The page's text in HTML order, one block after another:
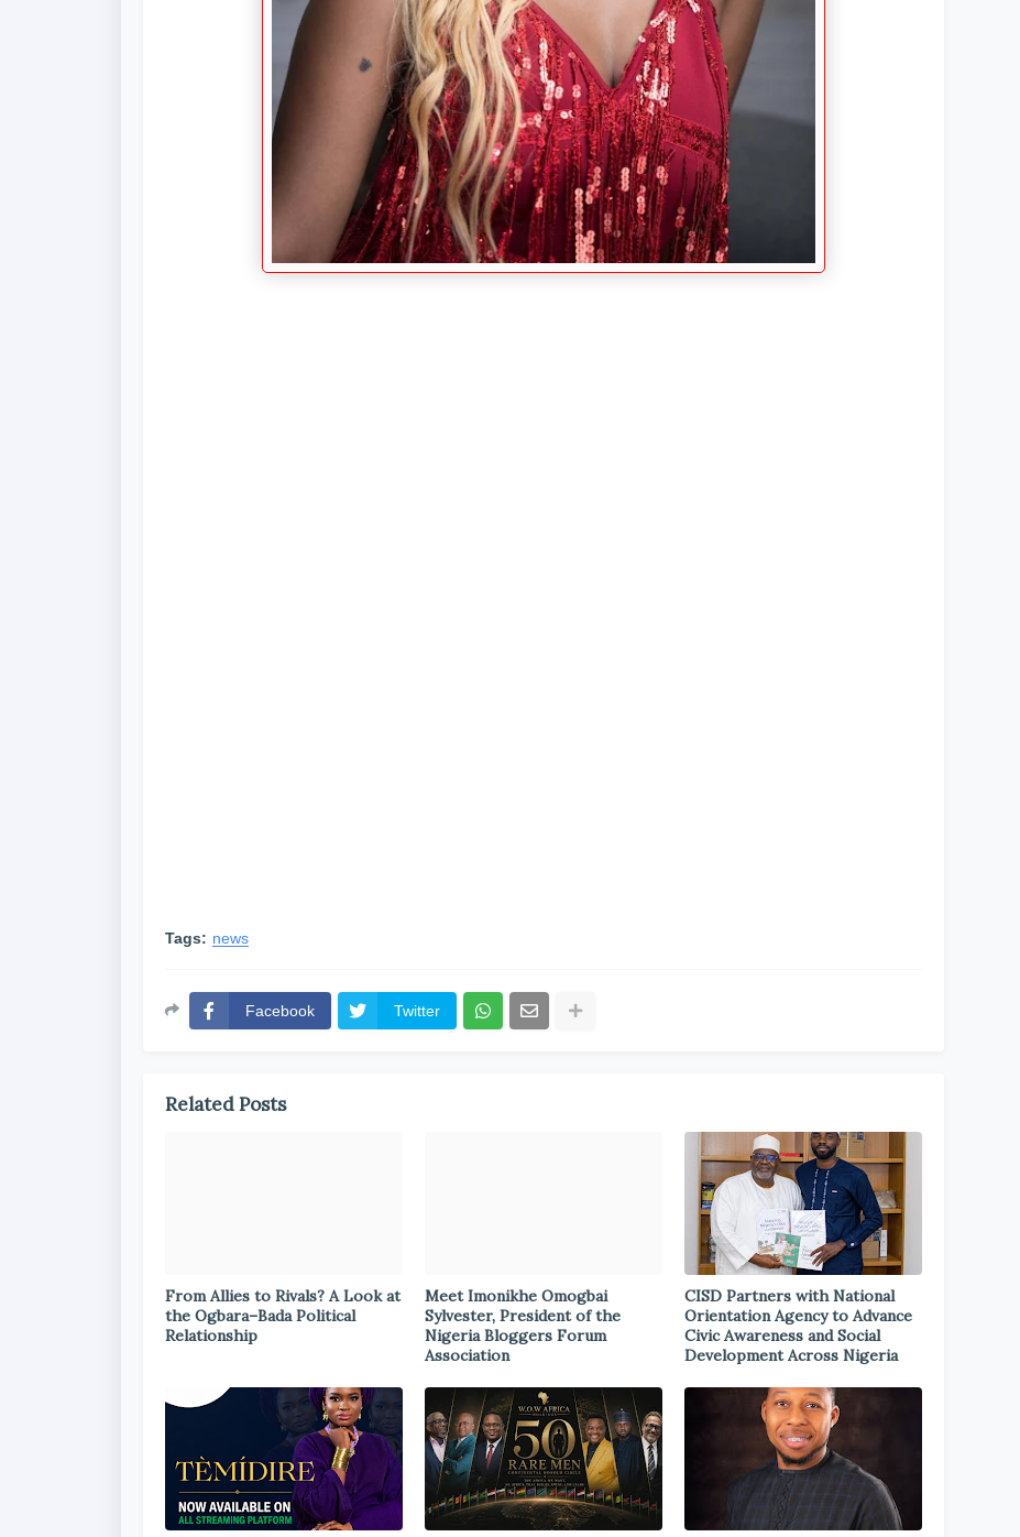
Tags: news
Facebook Twitter
Related Posts
From Allies to Rivals? A Look at
the Ogbara–Bada Political
Relationship
Meet Imonikhe Omogbai
Sylvester, President of the
Nigeria Bloggers Forum
Association
CISD Partners with National
Orientation Agency to Advance
Civic Awareness and Social
Development Across Nigeria